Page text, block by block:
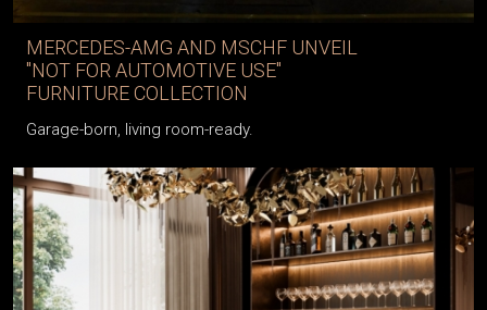
MERCEDES-AMG AND MSCHF UNVEIL
"NOT FOR AUTOMOTIVE USE"
FURNITURE COLLECTION
Garage-born, living room-ready.